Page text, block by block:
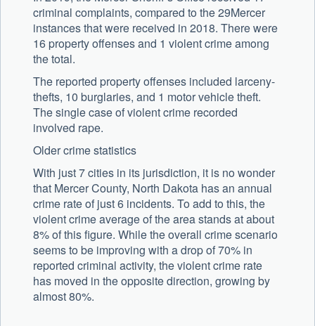
criminal complaints, compared to the 29Mercer
instances that were received in 2018. There were
16 property offenses and 1 violent crime among
the total.
The reported property offenses included larceny-
thefts, 10 burglaries, and 1 motor vehicle theft.
The single case of violent crime recorded
involved rape.
Older crime statistics
With just 7 cities in its jurisdiction, it is no wonder
that Mercer County, North Dakota has an annual
crime rate of just 6 incidents. To add to this, the
violent crime average of the area stands at about
8% of this figure. While the overall crime scenario
seems to be improving with a drop of 70% in
reported criminal activity, the violent crime rate
has moved in the opposite direction, growing by
almost 80%.